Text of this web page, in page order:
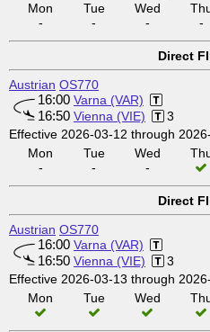
Mon
-
Tue
-
Wed
-
-
Direct
Austrian OS770
16:00 Varna (VAR)
16:50 Vienna (VIE)
3
Effective 2026-03-12 through
Mon
-
Tue
-
Wed
-
Direct
Austrian OS770
16:00 Varna (VAR)
16:50 Vienna (VIE)
3
Effective 2026-03-13 through
Mon
Tue Wed